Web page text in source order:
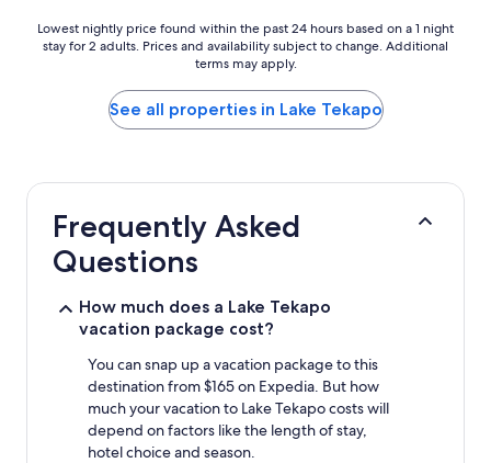
Lowest
nightly
hours
availability
Lowest nightly price found within the past 24 hours based on a 1 night
stay for 2 adults. Prices and availability subject to change. Additional
terms may apply.
See all properties in Lake Tekapo
Frequently Asked
Questions
How much does a Lake Tekapo
vacation package cost?
You can snap up a vacation package to this
destination from $165 on Expedia. But how
much your vacation to Lake Tekapo costs will
depend on factors like the length of stay,
hotel choice and season.